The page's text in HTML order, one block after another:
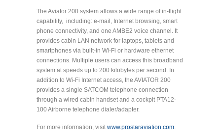
The Aviator 200 system allows a wide range of in-flight
capability, including: e-mail, Internet browsing, smart
phone connectivity, and one AMBE2 voice channel. It
provides cabin LAN network for laptops, tablets and
smartphones via built-in Wi-Fi or hardware ethernet
connections. Multiple users can access this broadband
system at speeds up to 200 kilobytes per second. In
addition to Wi-Fi Internet access, the AVIATOR 200
provides a single SATCOM telephone connection
through a wired cabin handset and a cockpit PTA12-
100 Airborne telephone dialer/adapter.
For more information, visitwww.prostaraviation.com.